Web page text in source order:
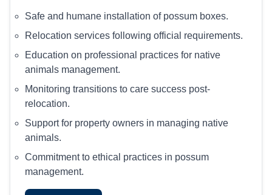
Safe and humane installation of possum boxes.
Relocation services following official requirements.
Education on professional practices for native
animals management.
Monitoring transitions to care success post-
relocation.
Support for property owners in managing native
animals.
Commitment to ethical practices in possum
management.